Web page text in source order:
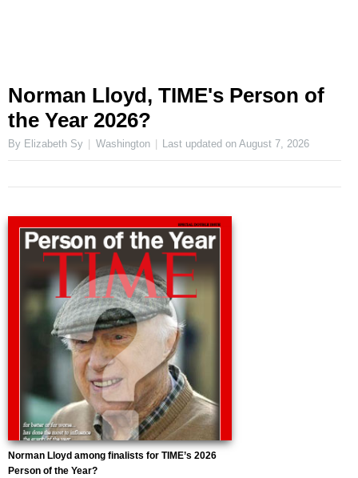
Norman Lloyd, TIME's Person of
the Year 2026?
By Elizabeth Sy Washington Last updated onAugust 7, 2026
Norman Lloyd among finalists for TIME’s 2026
Person of the Year?